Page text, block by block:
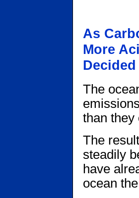
As
More
The
than they
The
steadily
have
ocean